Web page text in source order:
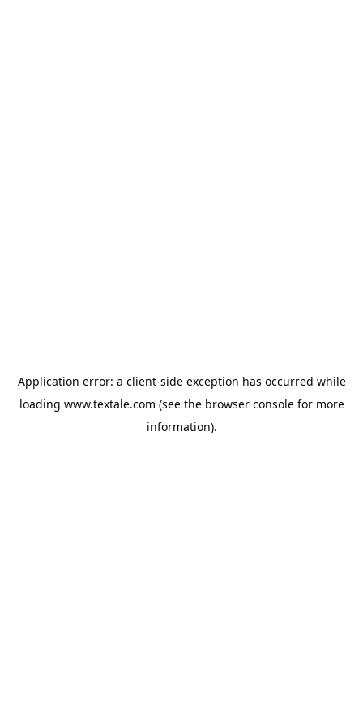
Application error: a client-side exception has occurred while
loading www.textale.com (see the browser consolefor more
information).